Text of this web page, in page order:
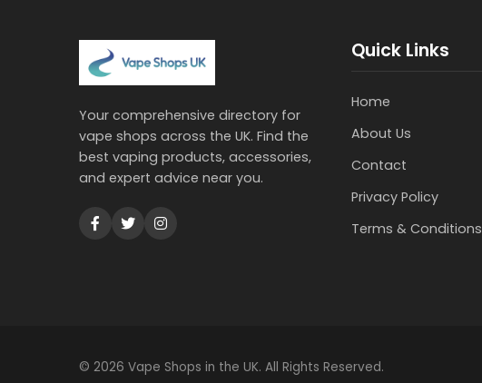
Your comprehensive directory for
vape shops across the UK. Find the
best vaping products, accessories,
and expert advice near you.
Quick Links
Home
About Us
Contact
Privacy Policy
Terms & Conditions
© 2026 Vape Shops in the UK. All Rights Reserved.